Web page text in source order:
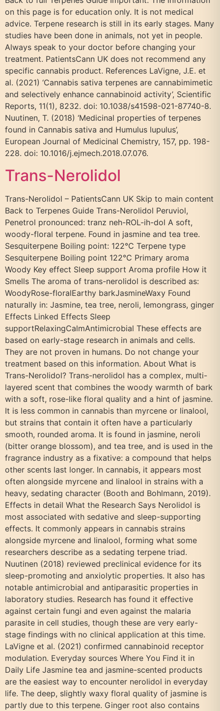
on this page is for education only. It is not medical
advice. Terpene research is still in its early stages. Many
studies have been done in animals, not yet in people.
Always speak to your doctor before changing your
treatment. PatientsCann UK does not recommend any
specific cannabis product. References LaVigne, J.E. et
al. (2021) ‘Cannabis sativa terpenes are cannabimimetic
and selectively enhance cannabinoid activity’, Scientific
Reports, 11(1), 8232. doi: 10.1038/s41598-021-87740-8.
Nuutinen, T. (2018) ‘Medicinal properties of terpenes
found in Cannabis sativa and Humulus lupulus’,
European Journal of Medicinal Chemistry, 157, pp. 198-
228. doi: 10.1016/j.ejmech.2018.07.076.
Trans-Nerolidol
Trans-Nerolidol – PatientsCann UK Skip to main content
Back to Terpenes Guide Trans-Nerolidol Peruviol,
Penetrol pronounced: tranz neh-ROL-ih-dol A soft,
woody-floral terpene. Found in jasmine and tea tree.
Sesquiterpene Boiling point: 122°C Terpene type
Sesquiterpene Boiling point 122°C Primary aroma
Woody Key effect Sleep support Aroma profile How it
Smells The aroma of trans-nerolidol is described as:
WoodyRose-floralEarthy barkJasmineWaxy Found
naturally in: Jasmine, tea tree, neroli, lemongrass, ginger
Effects Linked Effects Sleep
supportRelaxingCalmAntimicrobial These effects are
based on early-stage research in animals and cells.
They are not proven in humans. Do not change your
treatment based on this information. About What is
Trans-Nerolidol? Trans-nerolidol has a complex, multi-
layered scent that combines the woody warmth of bark
with a soft, rose-like floral quality and a hint of jasmine.
It is less common in cannabis than myrcene or linalool,
but strains that contain it often have a particularly
smooth, rounded aroma. It is found in jasmine, neroli
(bitter orange blossom), and tea tree, and is used in the
fragrance industry as a fixative: a compound that helps
other scents last longer. In cannabis, it appears most
often alongside myrcene and linalool in strains with a
heavy, sedating character (Booth and Bohlmann, 2019).
Effects in detail What the Research Says Nerolidol is
most associated with sedative and sleep-supporting
effects. It commonly appears in cannabis strains
alongside myrcene and linalool, forming what some
researchers describe as a sedating terpene triad.
Nuutinen (2018) reviewed preclinical evidence for its
sleep-promoting and anxiolytic properties. It also has
notable antimicrobial and antiparasitic properties in
laboratory studies. Research has found it effective
against certain fungi and even against the malaria
parasite in cell studies, though these are very early-
stage findings with no clinical application at this time.
LaVigne et al. (2021) confirmed cannabinoid receptor
modulation. Everyday sources Where You Find it in
Daily Life Jasmine tea and jasmine-scented products
are the easiest way to encounter nerolidol in everyday
life. The deep, slightly waxy floral quality of jasmine is
partly due to this terpene. Ginger root also contains